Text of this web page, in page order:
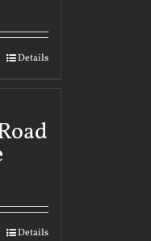
Details
Details